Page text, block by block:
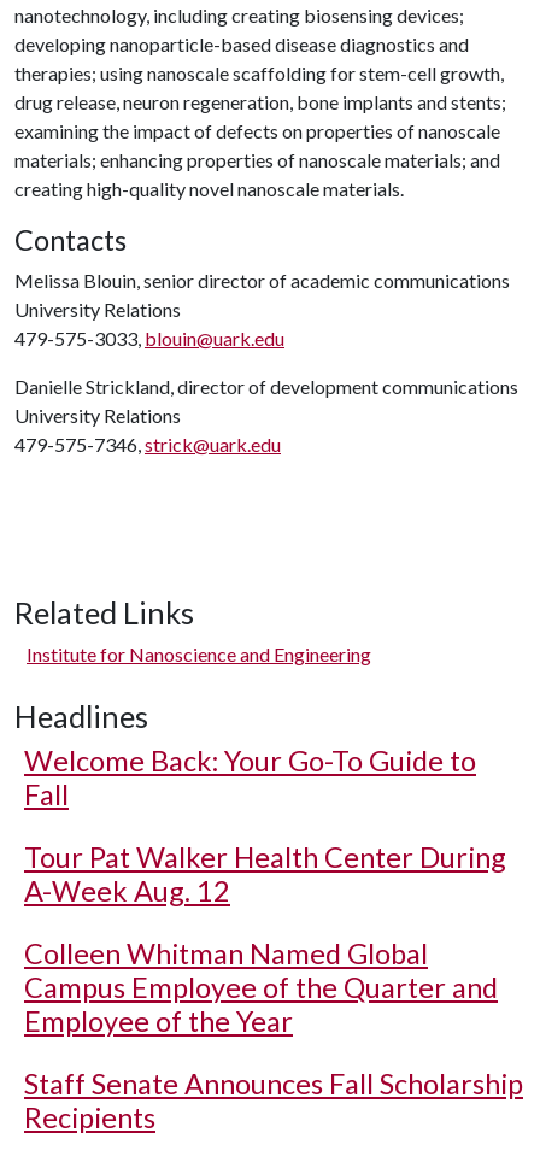
nanotechnology, including creating biosensing devices;
developing nanoparticle-based disease diagnostics and
therapies; using nanoscale scaffolding for stem-cell growth,
drug release, neuron regeneration, bone implants and stents;
examining the impact of defects on properties of nanoscale
materials; enhancing properties of nanoscale materials; and
creating high-quality novel nanoscale materials.
Contacts
Melissa Blouin, senior director of academic communications
University Relations
479-575-3033, blouin@uark.edu
Danielle Strickland, director of development communications
University Relations
479-575-7346,strick@uark.edu
Related Links
Institute for Nanoscience and Engineering
Headlines
Welcome Back: Your Go-To Guide to
Fall
Tour Pat Walker Health Center During
A-Week Aug. 12
Colleen Whitman Named Global
Campus Employee of the Quarter and
Employee of the Year
Staff Senate Announces Fall Scholarship
Recipients